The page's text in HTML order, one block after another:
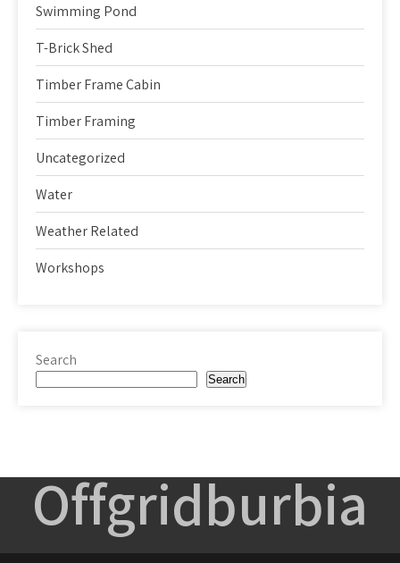
Swimming Pond
T-Brick Shed
Timber Frame Cabin
Timber Framing
Uncategorized
Water
Weather Related
Workshops
Search
Search
Offgridburbia